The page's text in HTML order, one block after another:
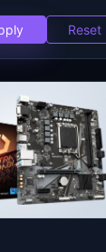
Reset